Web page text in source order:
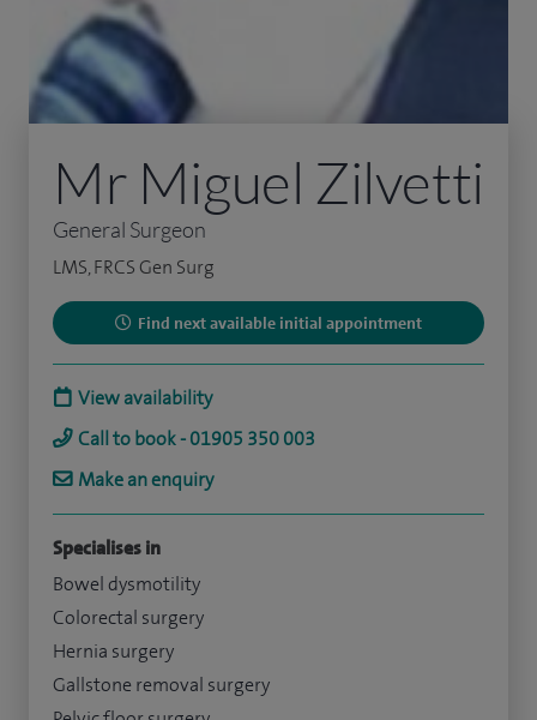
Mr Miguel Zilvetti
General Surgeon
LMS, FRCS Gen Surg
Find next available initial appointment
View availability
Call to book - 01905 350 003
Make an enquiry
Specialises in
Bowel dysmotility
Colorectal surgery
Hernia surgery
Gallstone removal surgery